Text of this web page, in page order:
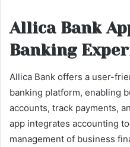
Allica Bank
Banking
Allica Bank offers a user-
banking platform, enabling
accounts, track payments,
app integrates accounting
management of business